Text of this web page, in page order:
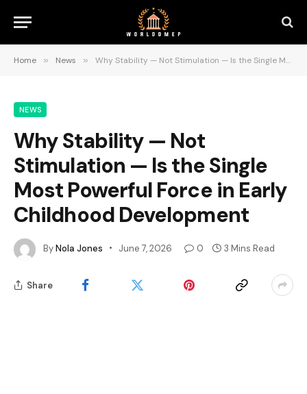
Home » News » Why Stability — Not Stimulation — Is the Single Most Powerful Force in Early Childhood Development
NEWS
Why Stability — Not
Stimulation — Is the Single
Most Powerful Force in Early
Childhood Development
ByNola Jones June 7, 2026 0 3 Mins Read
Share